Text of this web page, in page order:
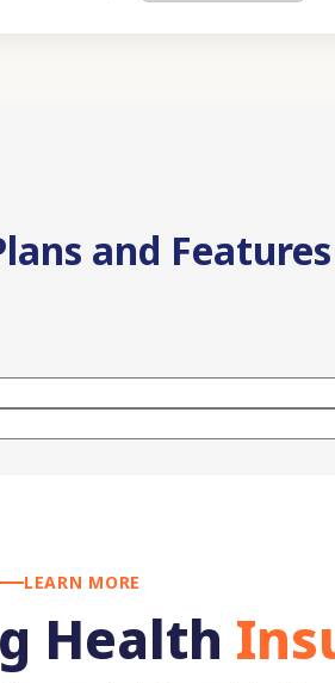
and Features
LEARN MORE
Health